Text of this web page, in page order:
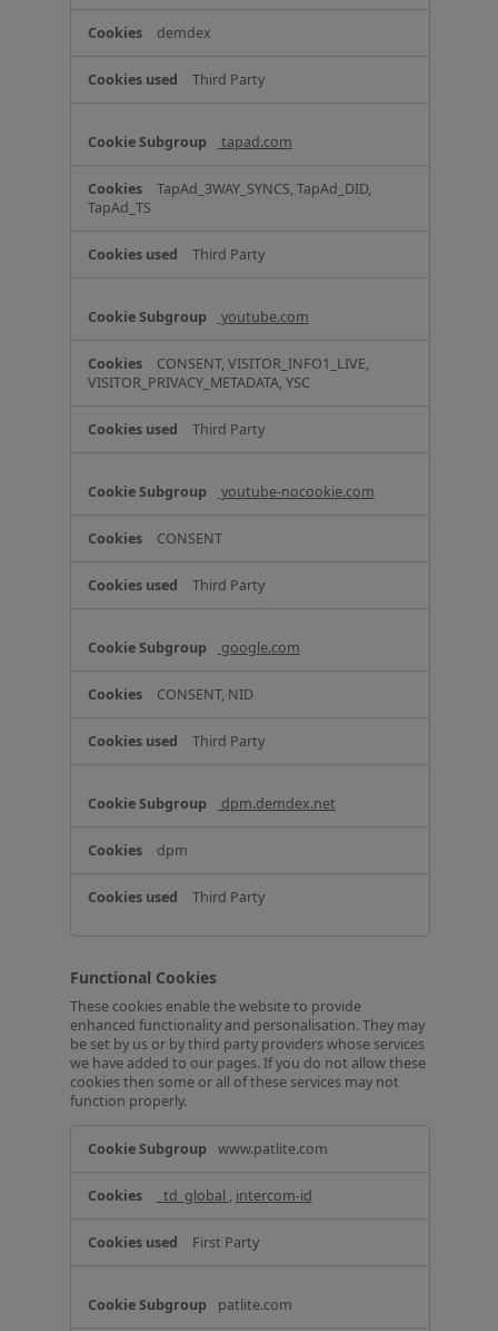
demdex
Third Party
tapad.com
TapAd_3WAY_SYNCS, TapAd_DID,
TapAd_TS
Third Party
youtube.com
CONSENT, VISITOR_INFO1_LIVE,
VISITOR_PRIVACY_METADATA, YSC
Third Party
youtube-nocookie.com
CONSENT
Third Party
google.com
CONSENT, NID
Third Party
dpm.demdex.net
dpm
Third Party
Functional Cookies
These cookies enable the website to provide
enhanced functionality and personalisation. They may
be set by us or by third party providers whose services
we have added to our pages. If you do not allow these
cookies then some or all of these services may not
function properly.
www.patlite.com
_td_global , intercom-id
First Party
patlite.com